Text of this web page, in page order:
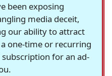
been exposing
media deceit,
our ability to attract
one-time or recurring
for an ad-